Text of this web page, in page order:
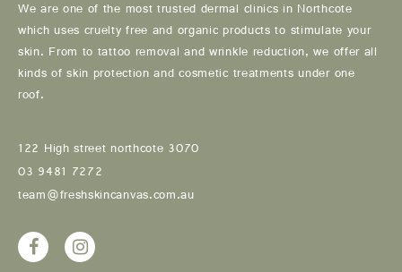
We are one of the most trusted dermal clinics in Northcote
which uses cruelty free and organic products to stimulate your
skin. From to tattoo removal and wrinkle reduction, we offer all
kinds of skin protection and cosmetic treatments under one
roof.
122 High street northcote 3070
03 9481 7272
team@freshskincanvas.com.au